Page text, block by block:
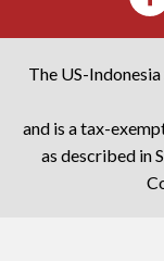
The US-
and is a tax-
as described in